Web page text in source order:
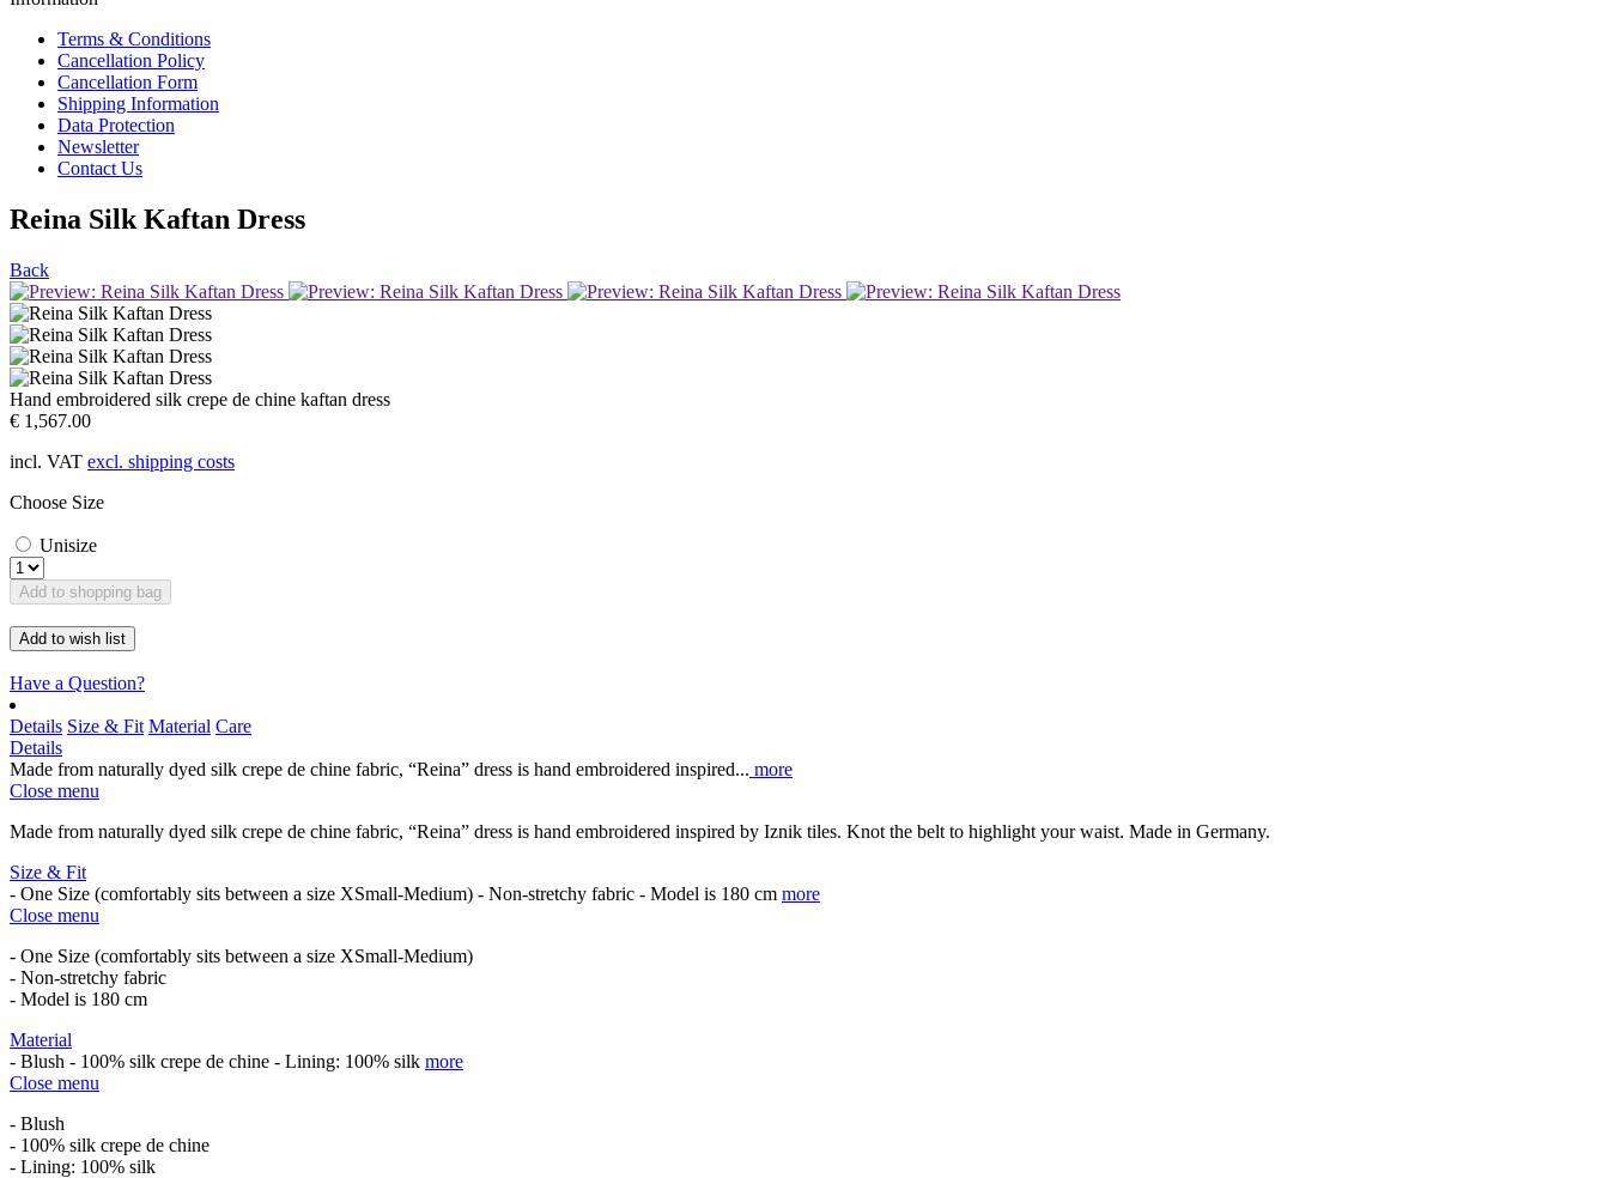
Terms & Conditions
Cancellation Policy
Cancellation Form
Shipping Information
Data Protection
Newsletter
Contact Us
Reina Silk Kaftan Dress
Back
Hand embroidered silk crepe de chine kaftan dress
€ 1,567.00
incl. VAT excl. shipping costs
Choose Size
Unisize
Add to shopping bag
Add to wish list
Have a Question?
Details Size & Fit Material Care
Details
Made from naturally dyed silk crepe de chine fabric, “Reina” dress is hand embroidered inspired... more
Close menu
Made from naturally dyed silk crepe de chine fabric, “Reina” dress is hand embroidered inspired by Iznik tiles. Knot the belt to highlight your waist. Made in Germany.
Size & Fit
- One Size (comfortably sits between a size XSmall-Medium) - Non-stretchy fabric - Model is 180 cm more
Close menu
- One Size (comfortably sits between a size XSmall-Medium)
- Non-stretchy fabric
- Model is 180 cm
Material
- Blush - 100% silk crepe de chine - Lining: 100% silk more
Close menu
- Blush
- 100% silk crepe de chine
- Lining: 100% silk